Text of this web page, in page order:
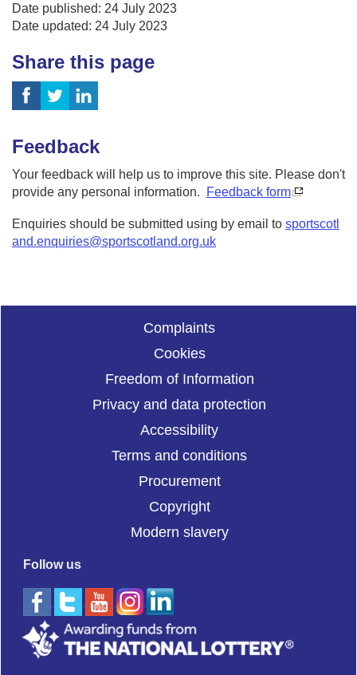
Date published: 24 July 2023
Date updated: 24 July 2023
Share this page
Feedback
Your feedback will help us to improve this site. Please don't
provide any personal information.
Feedback form
Enquiries should be submitted using by email to sportscotl
and.enquiries@sportscotland.org.uk
Complaints
Cookies
Freedom of Information
Privacy and data protection
Accessibility
Terms and conditions
Procurement
Copyright
Modern slavery
Follow us